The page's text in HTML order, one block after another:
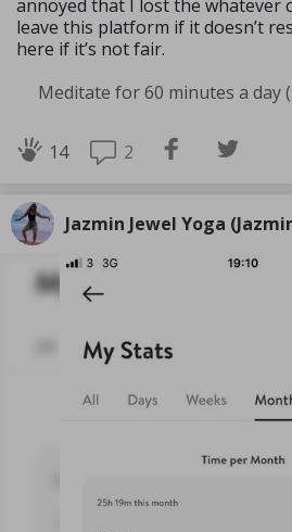
annoyed that I lost the whatever
leave this platform if it doesn’t
here if it’s not fair.
14 2
Jazmin Jewel Yoga